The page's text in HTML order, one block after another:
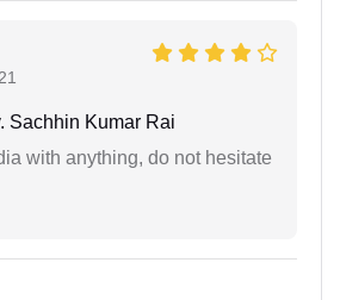
Sachhin Kumar Rai
with anything, do not hesitate